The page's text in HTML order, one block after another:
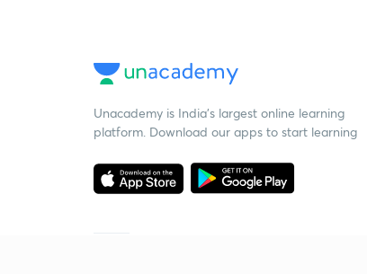
Unacademy is India’s largest online learning
platform. Download our apps to start learning